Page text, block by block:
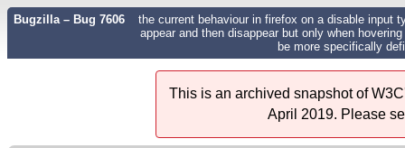
Bugzilla – Bug 7606
the current behaviour in firefox on a disable input
appear and then disappear but only when
be more specifically
This is an archived snapshot of
April 2019. Please